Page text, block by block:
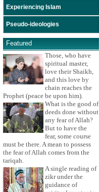
Experiencing Islam
Pseudo-ideologies
Featured
Those, who have
spiritual master,
love their Shaikh,
and this love by
chain reaches the
Prophet (peace be upon him).
What is the good of
deeds done without
any fear of Allah?
But to have the
fear, some course
must be there. A mean to possess
the fear of Allah comes from the
tariqah.
A single reading of
zikr under the
guidance of